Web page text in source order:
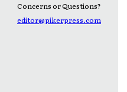
Concerns or Questions?
editor@pikerpress.com